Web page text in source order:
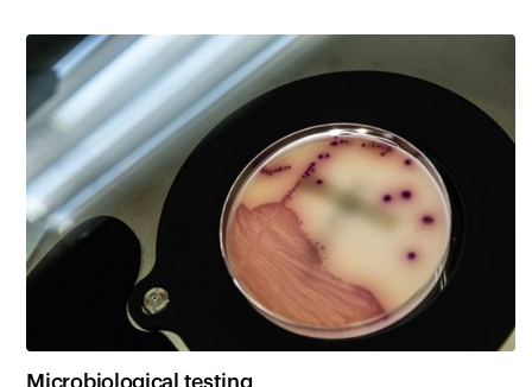
Microbiological testing